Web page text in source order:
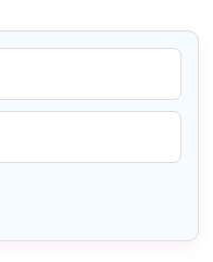
toJoin Our
account?Log In